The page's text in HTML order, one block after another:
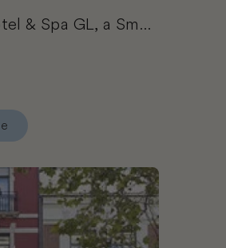
& Spa GL, a Small
of the World
Palau de la Mar